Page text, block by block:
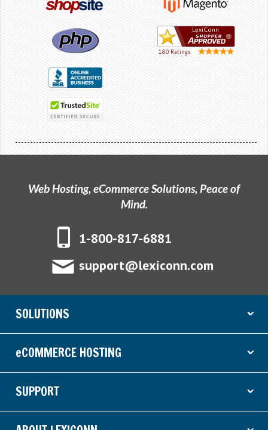
Web Hosting, eCommerce Solutions, Peace of
Mind.
1-800-817-6881
support@lexiconn.com
SOLUTIONS ˇ
eCOMMERCE HOSTING ˇ
SUPPORT ˇ